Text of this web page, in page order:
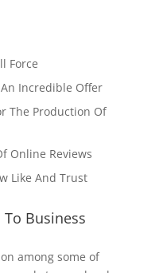
Force
Incredible Offer
The Production Of
Online Reviews
Like And Trust
Business
among some of